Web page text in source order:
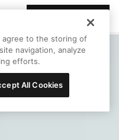
agree to the storing of
navigation, analyze
efforts.
All Cookies